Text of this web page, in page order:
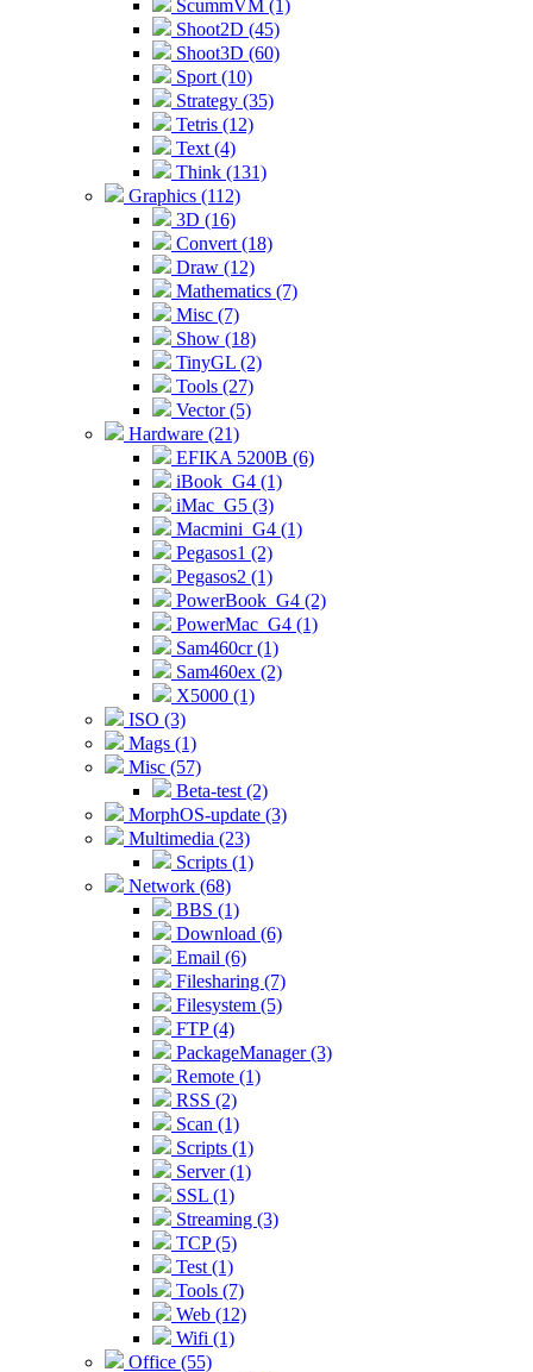
ScummVM (1)
Shoot2D (45)
Shoot3D (60)
Sport (10)
Strategy (35)
Tetris (12)
Text (4)
Think (131)
Graphics (112)
3D (16)
Convert (18)
Draw (12)
Mathematics (7)
Misc (7)
Show (18)
TinyGL (2)
Tools (27)
Vector (5)
Hardware (21)
EFIKA 5200B (6)
iBook_G4 (1)
iMac_G5 (3)
Macmini_G4 (1)
Pegasos1 (2)
Pegasos2 (1)
PowerBook_G4 (2)
PowerMac_G4 (1)
Sam460cr (1)
Sam460ex (2)
X5000 (1)
ISO (3)
Mags (1)
Misc (57)
Beta-test (2)
MorphOS-update (3)
Multimedia (23)
Scripts (1)
Network (68)
BBS (1)
Download (6)
Email (6)
Filesharing (7)
Filesystem (5)
FTP (4)
PackageManager (3)
Remote (1)
RSS (2)
Scan (1)
Scripts (1)
Server (1)
SSL (1)
Streaming (3)
TCP (5)
Test (1)
Tools (7)
Web (12)
Wifi (1)
Office (55)